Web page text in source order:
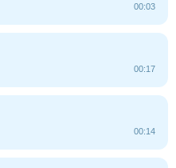
00:03
00:17
00:14